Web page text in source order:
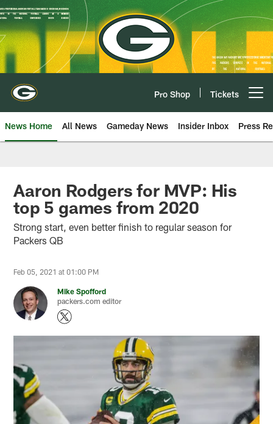
Skip
to
main
content
Pro Shop Tickets
News Home All News Gameday News Insider Inbox Press
Aaron Rodgers for MVP: His
top 5 games from 2020
Strong start, even better finish to regular season for
Packers QB
Feb 05, 2021 at 01:00 PM
Mike Spofford
packers.com editor